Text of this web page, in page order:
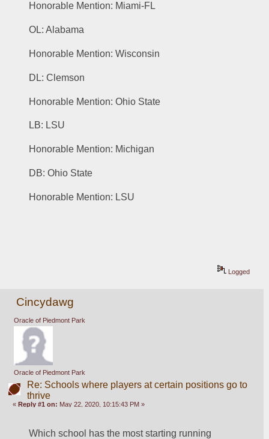
Honorable Mention: Miami-FL
OL: Alabama
Honorable Mention: Wisconsin
DL: Clemson
Honorable Mention: Ohio State
LB: LSU
Honorable Mention: Michigan
DB: Ohio State
Honorable Mention: LSU
Logged
Cincydawg
Oracle of Piedmont Park
Oracle of Piedmont Park
Re: Schools where players at certain positions go to
thrive
«Reply #1 on: May 22, 2020, 10:15:43 PM »
Which school has the most starting running